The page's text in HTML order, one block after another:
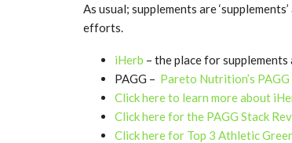
As usual; supplements are
efforts.
iHerb – the place for
PAGG – Pareto Nutrition’s PAGG
Click here to learn more about
Click here for the PAGG Stack
Click here for Top 3 Athletic